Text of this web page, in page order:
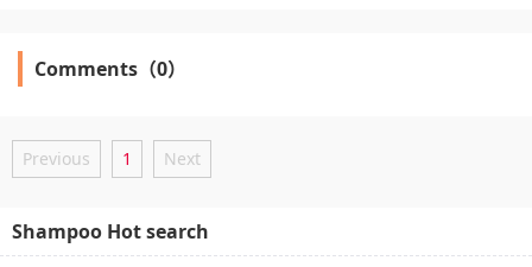
Comments（0）
Previous 1 Next
Shampoo Hot search